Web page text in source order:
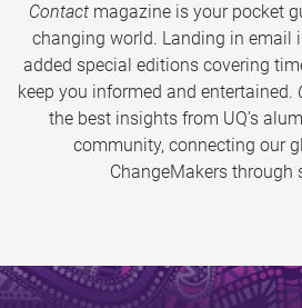
Contactmagazine is your pocket
changing world. Landing in email
added special editions covering
keep you informed and entertained.
the best insights from UQ’s
community, connecting our
ChangeMakers through